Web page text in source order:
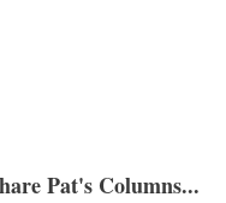
Pat's Columns...